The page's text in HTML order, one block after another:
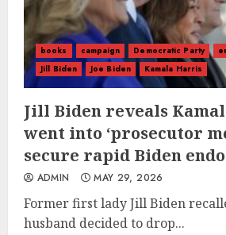
books campaign Democratic Party
Jill Biden
Joe Biden Kamala Harris
Jill Biden reveals
went into ‘prosecutor
secure rapid Biden
ADMIN MAY 29, 2026
Former first lady Jill Biden
husband decided to drop...